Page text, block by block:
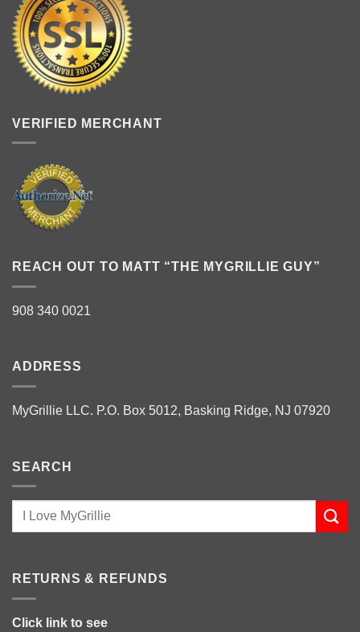
VERIFIED MERCHANT
REACH OUT TO MATT “THE MYGRILLIE GUY”
908 340 0021
ADDRESS
MyGrillie LLC. P.O. Box 5012, Basking Ridge, NJ 07920
SEARCH
RETURNS & REFUNDS
Click link to see